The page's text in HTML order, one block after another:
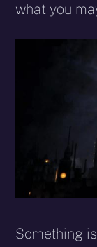
what you
Something